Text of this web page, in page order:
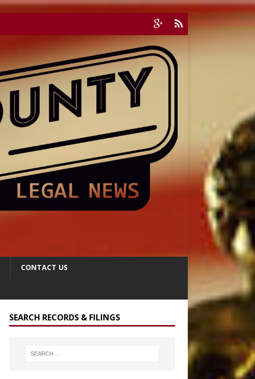
CONTACT US
SEARCH RECORDS & FILINGS